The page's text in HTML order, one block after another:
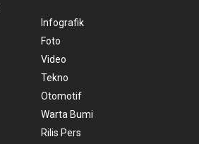
Infografik
Foto
Video
Tekno
Otomotif
Warta Bumi
Rilis Pers